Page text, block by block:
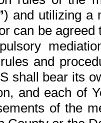
) and utilizing a
can be
and
shall bear its
and each of
of the